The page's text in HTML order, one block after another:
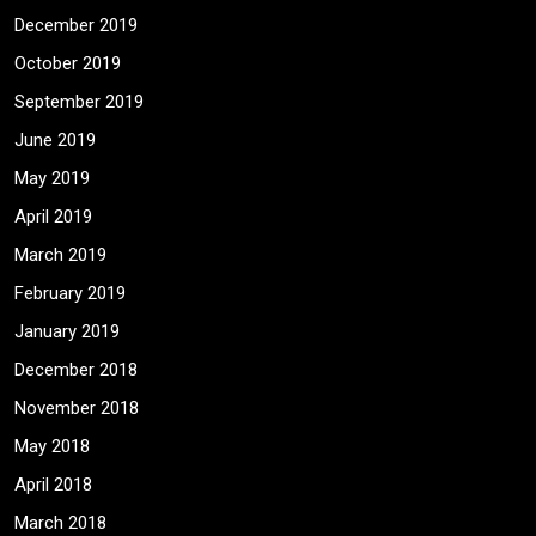
December 2019
October 2019
September 2019
June 2019
May 2019
April 2019
March 2019
February 2019
January 2019
December 2018
November 2018
May 2018
April 2018
March 2018